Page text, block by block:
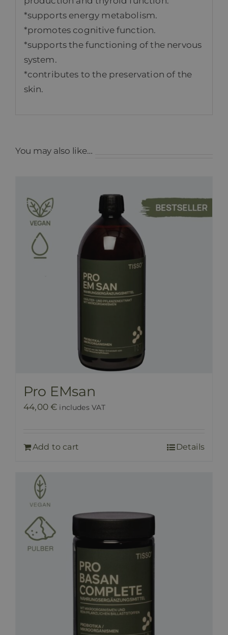
*supports energy metabolism.
*promotes cognitive function.
*supports the functioning of the nervous
system.
*contributes to the preservation of the
skin.
You may also like…
Pro EMsan
44,00€ includes VAT
Add to cart Details